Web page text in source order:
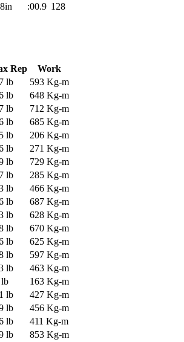
:00.9 128
Rep
Work
lb
593 Kg-m
lb
648 Kg-m
lb
712 Kg-m
lb
685 Kg-m
lb
206 Kg-m
lb
271 Kg-m
lb
729 Kg-m
lb
285 Kg-m
lb
466 Kg-m
lb
687 Kg-m
lb
628 Kg-m
lb
670 Kg-m
lb
625 Kg-m
lb
597 Kg-m
lb
463 Kg-m
163 Kg-m
lb
427 Kg-m
lb
456 Kg-m
lb
411 Kg-m
lb
853 Kg-m